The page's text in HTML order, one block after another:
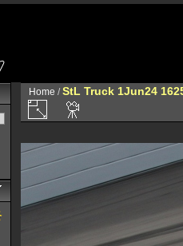
Home /StL Truck 1Jun24